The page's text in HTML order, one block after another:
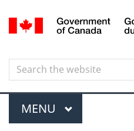
Search
Search
the
website
Menu
MAIN
MENU